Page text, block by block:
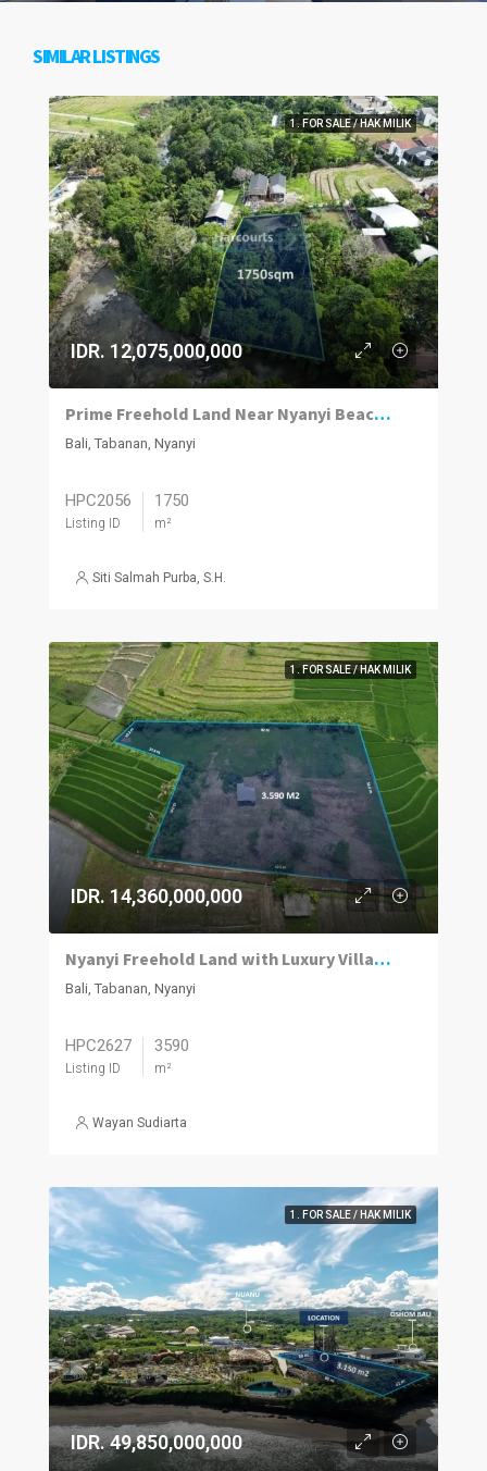
SIMILAR LISTINGS
1. FOR SALE / HAK MILIK
IDR. 12,075,000,000
Prime Freehold Land Near Nyanyi Beach in Bali’s Next Hotspot
Bali, Tabanan, Nyanyi
HPC2056
Listing ID
1750
m²
Siti Salmah Purba, S.H.
1. FOR SALE / HAK MILIK
IDR. 14,360,000,000
Nyanyi Freehold Land with Luxury Villa Concept
Bali, Tabanan, Nyanyi
HPC2627
Listing ID
3590
m²
Wayan Sudiarta
1. FOR SALE / HAK MILIK
IDR. 49,850,000,000